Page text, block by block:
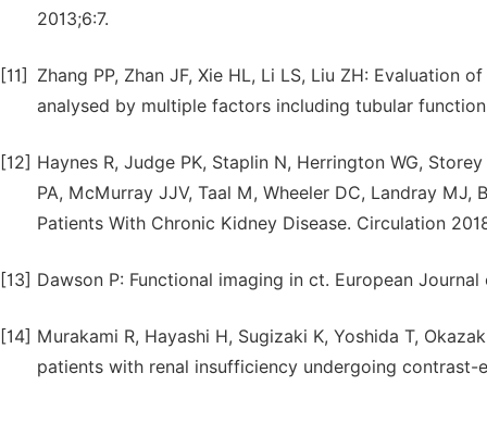
2013;6:7.
[11]
Zhang PP, Zhan JF, Xie HL, Li LS, Liu ZH:
analysed by multiple factors including tubular
[12] Haynes R, Judge PK, Staplin N, Herrington WG,
PA, McMurray JJV, Taal M, Wheeler DC, Landray
Patients With Chronic Kidney Disease. Circulation
[13] Dawson P: Functional imaging in ct. European
[14] Murakami R, Hayashi H, Sugizaki K, Yoshida T,
patients with renal insufficiency undergoing contrast-